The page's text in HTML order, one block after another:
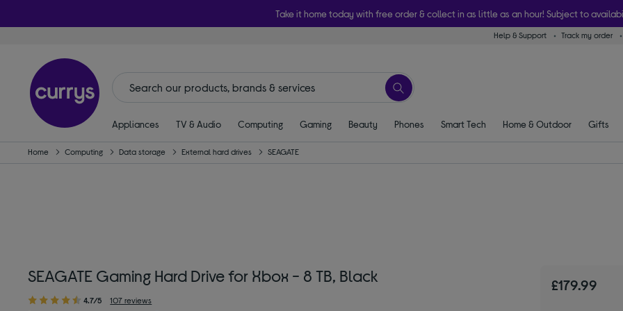
Take it home today with free order & collect in as little as an hour! Subject to
Help & Support Track my order
Appliances TV & Audio Computing Gaming Beauty Phones Smart Tech Home & Outdoor Gifts
Home Computing Data storage External hard drives SEAGATE
SEAGATE Gaming Hard Drive for Xbox - 8 TB, Black
4.7/5 107 reviews
£179.99